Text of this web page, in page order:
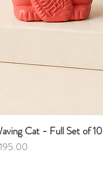
Cat - Full Set of 10